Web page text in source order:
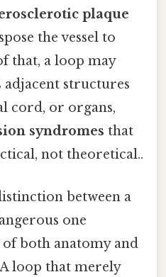
plaque
the vessel to
that, a loop may
structures
cord, or organs,
syndromes that
not theoretical..
between a
one
both anatomy and
loop that merely